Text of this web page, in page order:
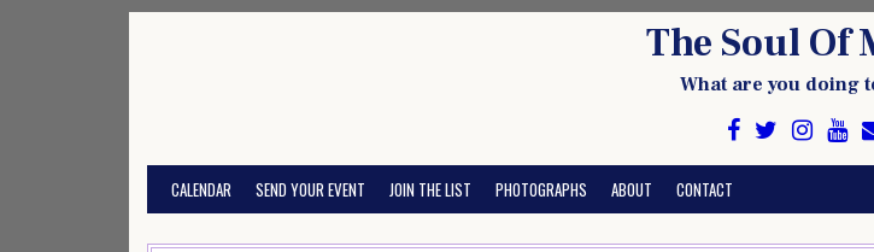
The Soul Of
What are you doing
CALENDAR SEND YOUR EVENT JOIN THE LIST PHOTOGRAPHS ABOUT CONTACT